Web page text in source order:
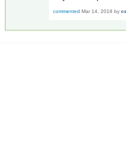
commented Mar 14, 2018 by